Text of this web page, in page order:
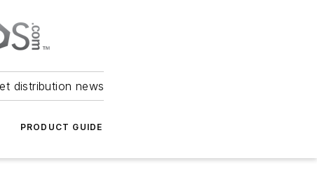
distribution news
PRODUCT GUIDE